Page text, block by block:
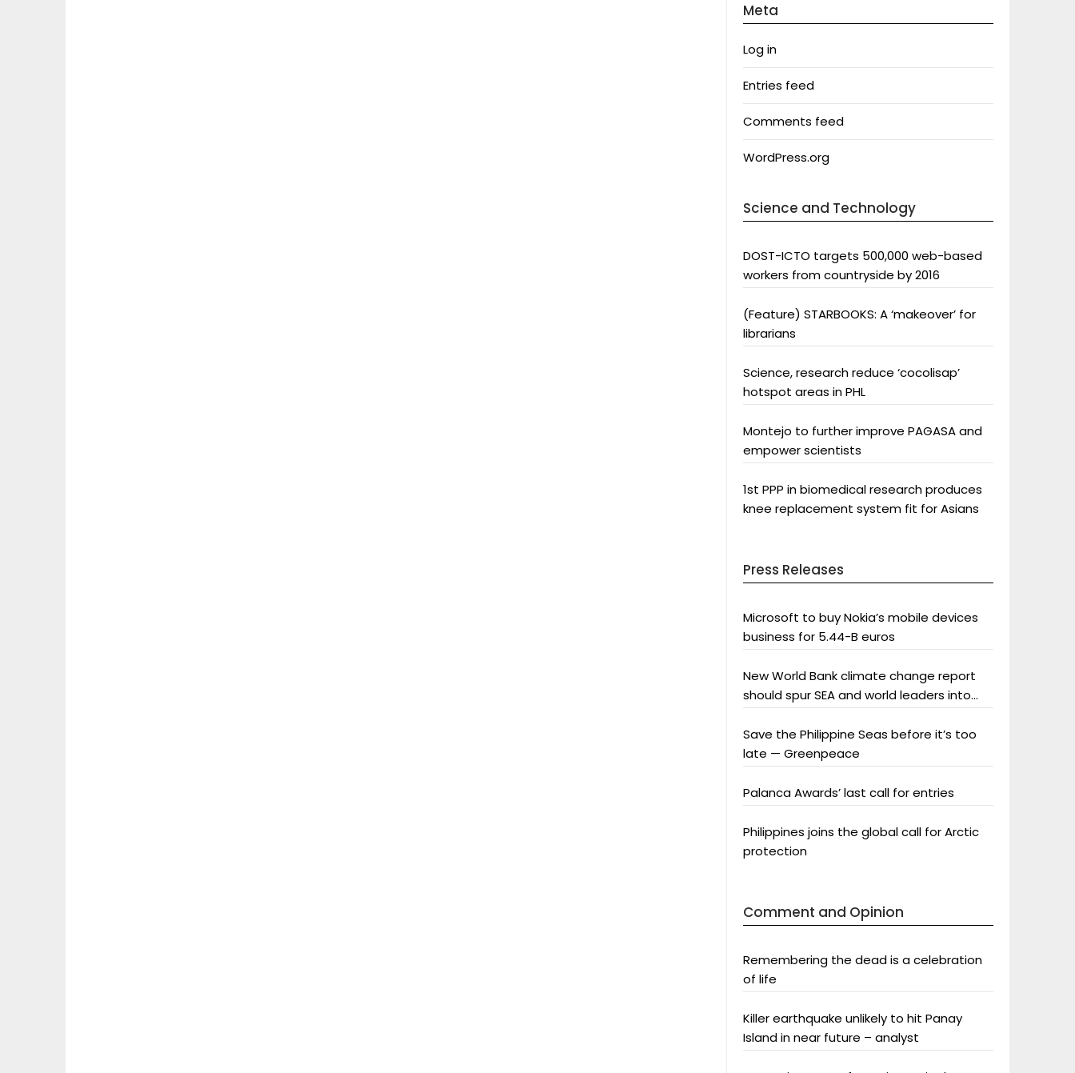
Meta
Log in
Entries feed
Comments feed
WordPress.org
Science and Technology
DOST-ICTO targets 500,000 web-based
workers from countryside by 2016
(Feature) STARBOOKS: A ‘makeover’ for
librarians
Science, research reduce ‘cocolisap’
hotspot areas in PHL
Montejo to further improve PAGASA and
empower scientists
1st PPP in biomedical research produces
knee replacement system fit for Asians
Press Releases
Microsoft to buy Nokia’s mobile devices
business for 5.44-B euros
New World Bank climate change report
should spur SEA and world leaders into
Save the Philippine Seas before it’s too
late — Greenpeace
Palanca Awards’ last call for entries
Philippines joins the global call for Arctic
protection
Comment and Opinion
Remembering the dead is a celebration
of life
Killer earthquake unlikely to hit Panay
Island in near future – analyst